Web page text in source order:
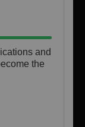
and
the